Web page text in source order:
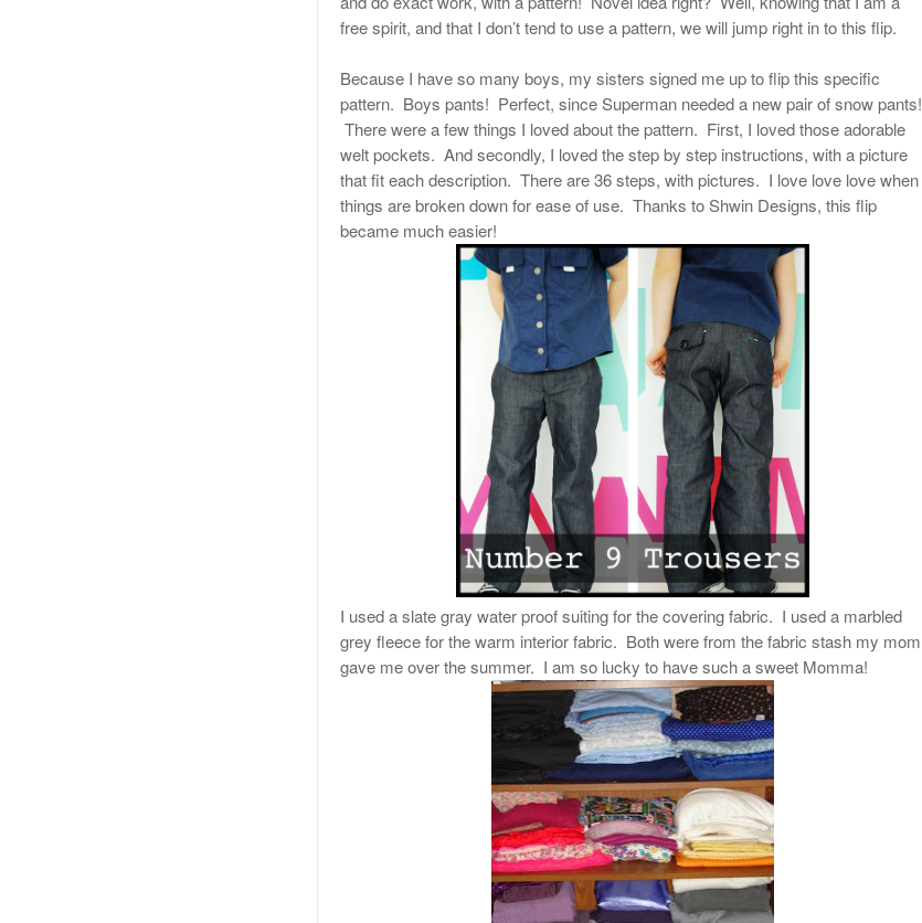
free spirit, and that I don’t tend to use a pattern, we will jump right in to this flip.
Because I have so many boys, my sisters signed me up to flip this specific
pattern. Boys pants! Perfect, since Superman needed a new pair of snow pants!
There were a few things I loved about the pattern. First, I loved those adorable
welt pockets. And secondly, I loved the step by step instructions, with a picture
that fit each description. There are 36 steps, with pictures. I love love love when
things are broken down for ease of use. Thanks to Shwin Designs, this flip
became much easier!
I used a slate gray water proof suiting for the covering fabric. I used a marbled
grey fleece for the warm interior fabric. Both were from the fabric stash my mom
gave me over the summer. I am so lucky to have such a sweet Momma!